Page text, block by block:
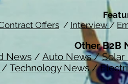
Offers / Interview /
Other B2B
News/ Auto News/Solar
/ Technology News/